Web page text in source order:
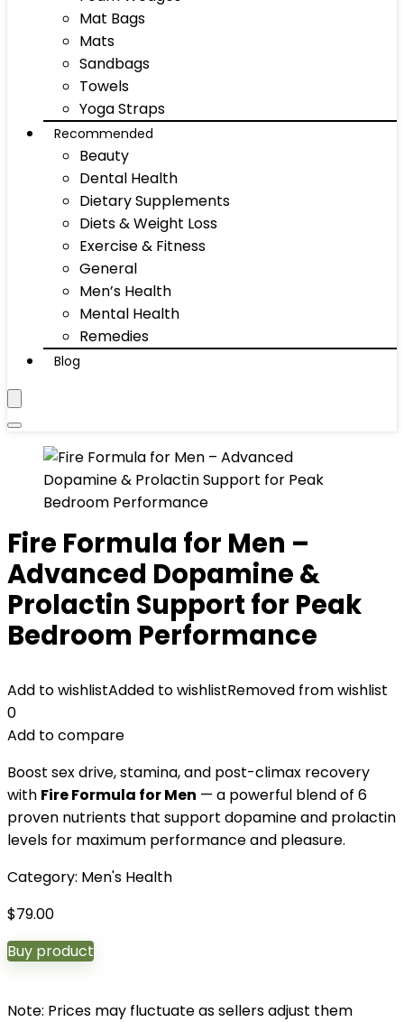
Mat Bags
Mats
Sandbags
Towels
Yoga Straps
Recommended
Beauty
Dental Health
Dietary Supplements
Diets & Weight Loss
Exercise & Fitness
General
Men’s Health
Mental Health
Remedies
Blog
Fire Formula for Men –
Advanced Dopamine &
Prolactin Support for Peak
Bedroom Performance
Add to wishlistAdded to wishlistRemoved from wishlist
0
Add to compare
Boost sex drive, stamina, and post-climax recovery
with Fire Formula for Men — a powerful blend of 6
proven nutrients that support dopamine and prolactin
levels for maximum performance and pleasure.
Category: Men's Health
$79.00
Buy product
Note: Prices may fluctuate as sellers adjust them